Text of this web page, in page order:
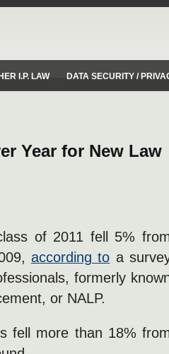
I.P. LAW DATA SECURITY /
Year for New Law
of 2011 fell 5%
according to a
formerly
or NALP.
fell more than 18%